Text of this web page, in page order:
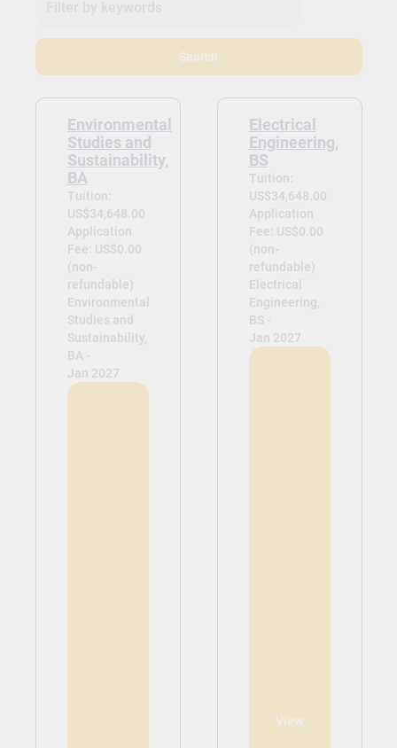
Search
Environmental
Studies and
Sustainability,
BA
Tuition:
US$34,648.00
Application
Fee: US$0.00
(non-
refundable)
Environmental
Studies and
Sustainability,
BA -
Jan 2027
Electrical
Engineering,
BS
Tuition:
US$34,648.00
Application
Fee: US$0.00
(non-
refundable)
Electrical
Engineering,
BS -
Jan 2027
View